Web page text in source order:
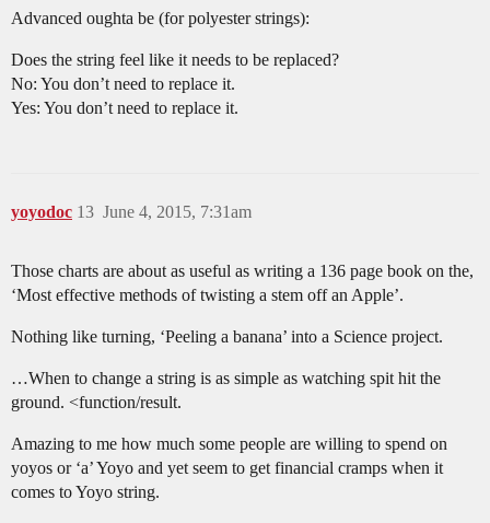
Advanced oughta be (for polyester strings):
Does the string feel like it needs to be replaced?
No: You don’t need to replace it.
Yes: You don’t need to replace it.
yoyodoc June 4, 2015, 7:31am
13
Those charts are about as useful as writing a 136 page book on the,
‘Most effective methods of twisting a stem off an Apple’.
Nothing like turning, ‘Peeling a banana’ into a Science project.
…When to change a string is as simple as watching spit hit the
ground. <function/result.
Amazing to me how much some people are willing to spend on
yoyos or ‘a’ Yoyo and yet seem to get financial cramps when it
comes to Yoyo string.